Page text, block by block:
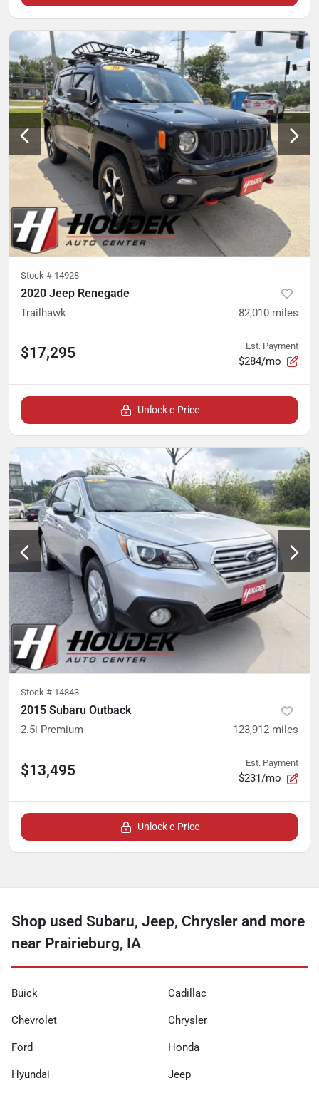
Stock # 14928
2020 Jeep Renegade
Trailhawk 82,010 miles
$17,295 Est. Payment
$284/mo
Unlock e-Price
Stock # 14843
2015 Subaru Outback
2.5i Premium 123,912 miles
$13,495 Est. Payment
$231/mo
Unlock e-Price
Shop used Subaru, Jeep, Chrysler and more
near Prairieburg, IA
Buick Cadillac
Chevrolet Chrysler
Ford Honda
Hyundai Jeep